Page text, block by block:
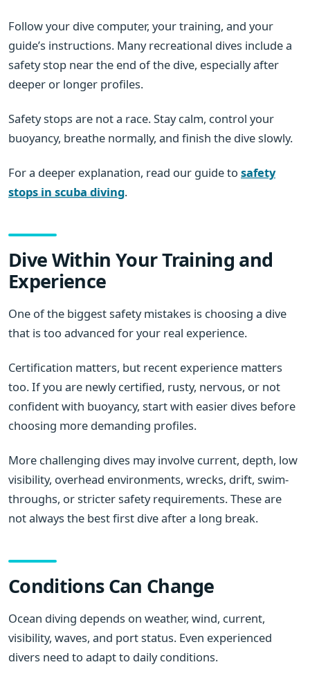
Follow your dive computer, your training, and your
guide’s instructions. Many recreational dives include a
safety stop near the end of the dive, especially after
deeper or longer profiles.
Safety stops are not a race. Stay calm, control your
buoyancy, breathe normally, and finish the dive slowly.
For a deeper explanation, read our guide to safety
stops in scuba diving.
Dive Within Your Training and
Experience
One of the biggest safety mistakes is choosing a dive
that is too advanced for your real experience.
Certification matters, but recent experience matters
too. If you are newly certified, rusty, nervous, or not
confident with buoyancy, start with easier dives before
choosing more demanding profiles.
More challenging dives may involve current, depth, low
visibility, overhead environments, wrecks, drift, swim-
throughs, or stricter safety requirements. These are
not always the best first dive after a long break.
Conditions Can Change
Ocean diving depends on weather, wind, current,
visibility, waves, and port status. Even experienced
divers need to adapt to daily conditions.